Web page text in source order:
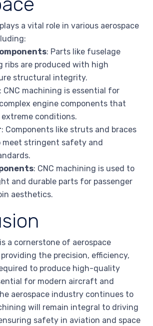
a vital role in various aerospace
: Parts like fuselage
ribs are produced with high
structural integrity.
: CNC machining is essential for
engine components that
conditions.
: Components like struts and braces
meet stringent safety and
: CNC machining is used to
and durable parts for passenger
aesthetics.
a cornerstone of aerospace
the precision, efficiency,
to produce high-quality
for modern aircraft and
aerospace industry continues to
will remain integral to driving
safety in aviation and space